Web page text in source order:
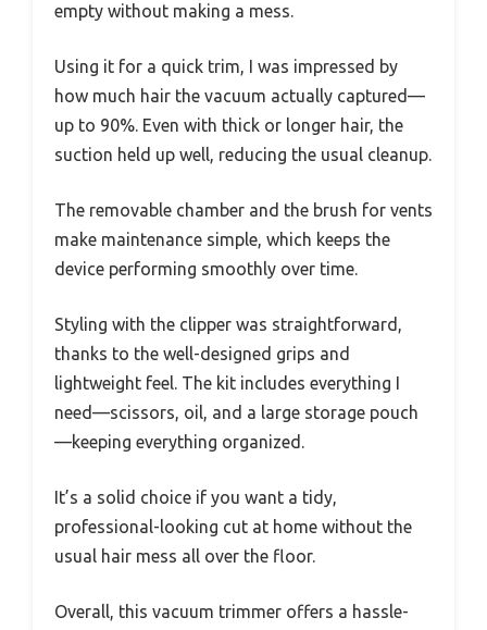
empty without making a mess.
Using it for a quick trim, I was impressed by
how much hair the vacuum actually captured—
up to 90%. Even with thick or longer hair, the
suction held up well, reducing the usual cleanup.
The removable chamber and the brush for vents
make maintenance simple, which keeps the
device performing smoothly over time.
Styling with the clipper was straightforward,
thanks to the well-designed grips and
lightweight feel. The kit includes everything I
need—scissors, oil, and a large storage pouch
—keeping everything organized.
It’s a solid choice if you want a tidy,
professional-looking cut at home without the
usual hair mess all over the floor.
Overall, this vacuum trimmer offers a hassle-